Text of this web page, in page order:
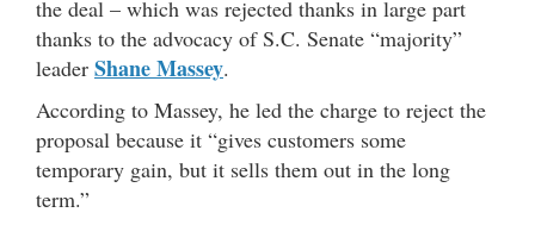
the deal – which was rejected thanks in large part
thanks to the advocacy of S.C. Senate “majority”
leader Shane Massey.
According to Massey, he led the charge to reject the
proposal because it “gives customers some
temporary gain, but it sells them out in the long
term.”